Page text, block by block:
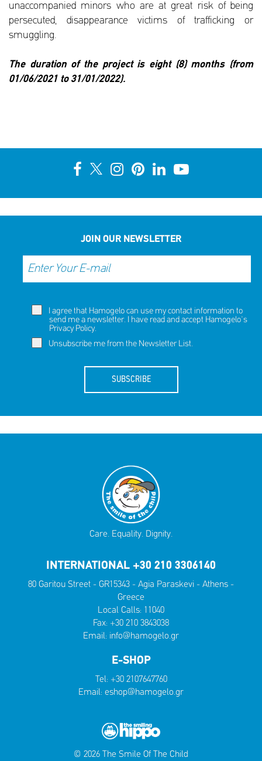
unaccompanied minors who are at great risk of being
persecuted, disappearance victims of trafficking or
smuggling.
The duration of the project is eight (8) months (from
01/06/2021 to 31/01/2022).
JOIN OUR NEWSLETTER
I agree that Hamogelo can use my contact information to
send me a newsletter. I have read and accept Hamogelo's
Privacy Policy.
Unsubscribe me from the Newsletter List.
SUBSCRIBE
Care. Equality. Dignity.
INTERNATIONAL +30 210 3306140
80 Garitou Street - GR15343 - Agia Paraskevi - Athens -
Greece
Local Calls: 11040
Fax: +30 210 3843038
Email: info@hamogelo.gr
E-SHOP
Tel: +30 2107647760
Email: eshop@hamogelo.gr
© 2026 The Smile Of The Child